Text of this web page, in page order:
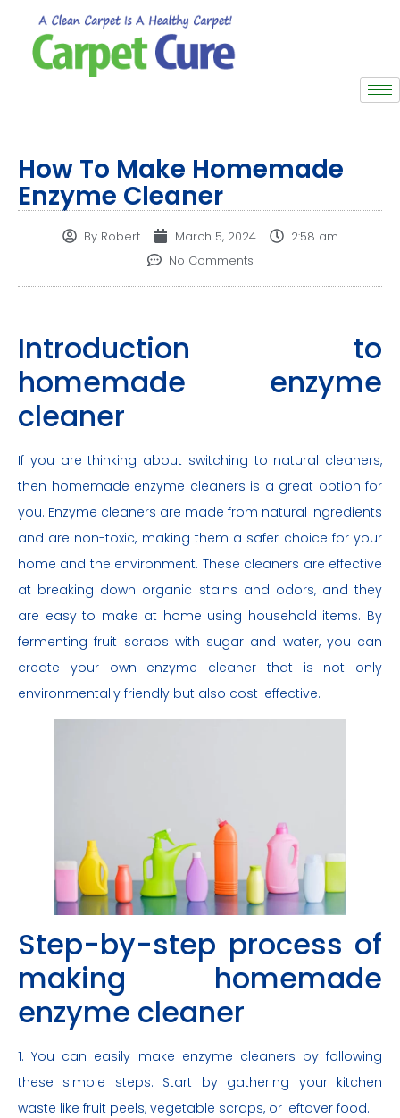
How To Make Homemade
Enzyme Cleaner
ByRobert March 5, 2024
2:58 am
No Comments
Introduction to
homemade enzyme
cleaner
If you are thinking about switching to natural cleaners,
then homemade enzyme cleaners is a great option for
you. Enzyme cleaners are made from natural ingredients
and are non-toxic, making them a safer choice for your
home and the environment. These cleaners are effective
at breaking down organic stains and odors, and they
are easy to make at home using household items. By
fermenting fruit scraps with sugar and water, you can
create your own enzyme cleaner that is not only
environmentally friendly but also cost-effective.
Step-by-step process of
making homemade
enzyme cleaner
1. You can easily make enzyme cleaners by following
these simple steps. Start by gathering your kitchen
waste like fruit peels, vegetable scraps, or leftover food.